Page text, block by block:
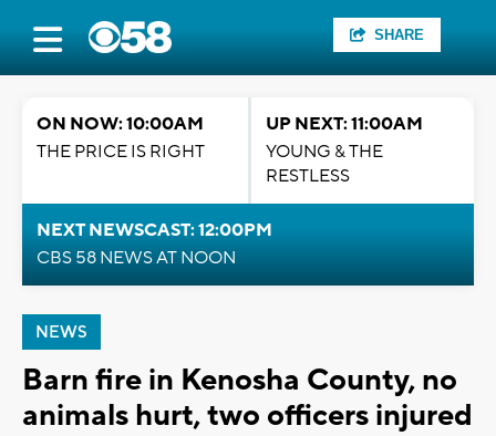
SHARE
ON NOW: 10:00AM
THE PRICE IS RIGHT
UP NEXT: 11:00AM
YOUNG & THE
RESTLESS
NEXT NEWSCAST: 12:00PM
CBS 58 NEWS AT NOON
NEWS
Barn fire in Kenosha County, no
animals hurt, two officers injured